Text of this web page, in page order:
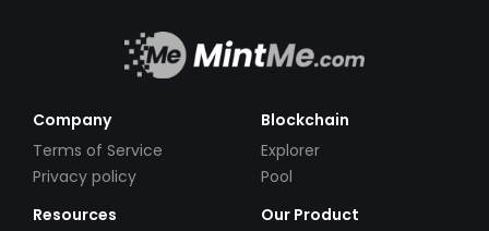
Company
Terms of Service
Privacy policy
Blockchain
Explorer
Pool
Resources
Our Product